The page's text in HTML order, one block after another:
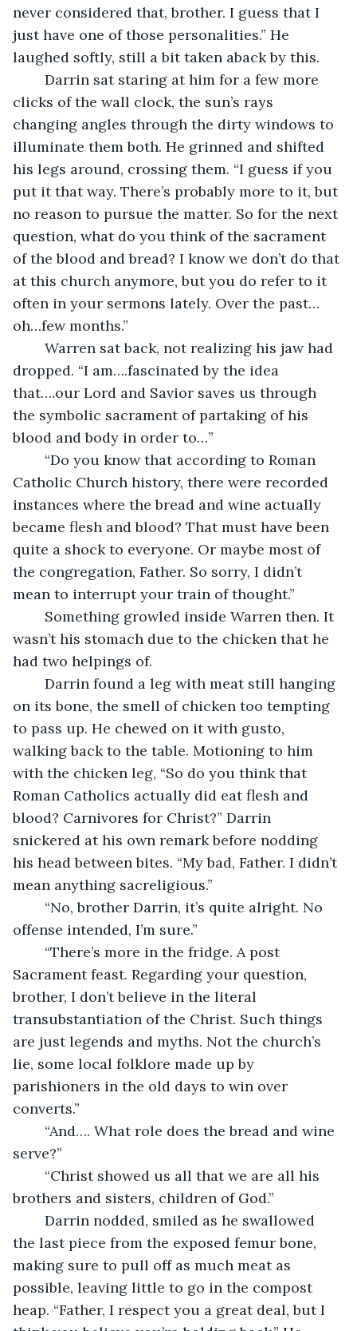
never considered that, brother. I guess that I
just have one of those personalities.” He
laughed softly, still a bit taken aback by this.
clicks of the wall clock, the sun’s rays
changing angles through the dirty windows to
illuminate them both. He grinned and shifted
his legs around, crossing them. “I guess if you
put it that way. There’s probably more to it, but
no reason to pursue the matter. So for the next
question, what do you think of the sacrament
of the blood and bread? I know we don’t do that
at this church anymore, but you do refer to it
often in your sermons lately. Over the past…
oh…few months.”
dropped. “I am….fascinated by the idea
that….our Lord and Savior saves us through
the symbolic sacrament of partaking of his
blood and body in order to…”
Catholic Church history, there were recorded
instances where the bread and wine actually
became flesh and blood? That must have been
quite a shock to everyone. Or maybe most of
the congregation, Father. So sorry, I didn’t
mean to interrupt your train of thought.”
wasn’t his stomach due to the chicken that he
had two helpings of.
on its bone, the smell of chicken too tempting
to pass up. He chewed on it with gusto,
walking back to the table. Motioning to him
with the chicken leg, “So do you think that
Roman Catholics actually did eat flesh and
blood? Carnivores for Christ?” Darrin
snickered at his own remark before nodding
his head between bites. “My bad, Father. I didn’t
mean anything sacreligious.”
offense intended, I’m sure.”
Sacrament feast. Regarding your question,
brother, I don’t believe in the literal
transubstantiation of the Christ. Such things
are just legends and myths. Not the church’s
lie, some local folklore made up by
parishioners in the old days to win over
converts.”
serve?”
brothers and sisters, children of God.”
the last piece from the exposed femur bone,
making sure to pull off as much meat as
possible, leaving little to go in the compost
heap. “Father, I respect you a great deal, but I